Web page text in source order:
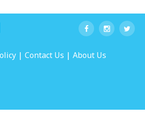
| Contact Us | About Us